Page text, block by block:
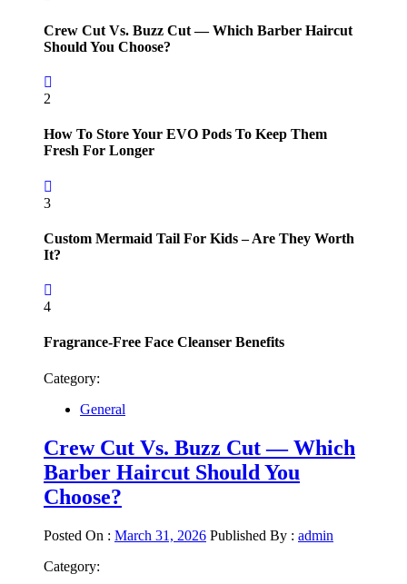
Crew Cut Vs. Buzz Cut — Which Barber Haircut
Should You Choose?
2
How To Store Your EVO Pods To Keep Them
Fresh For Longer
3
Custom Mermaid Tail For Kids – Are They Worth
It?
4
Fragrance-Free Face Cleanser Benefits
Category:
General
Crew Cut Vs. Buzz Cut — Which
Barber Haircut Should You
Choose?
Posted On : March 31, 2026 Published By : admin
Category: